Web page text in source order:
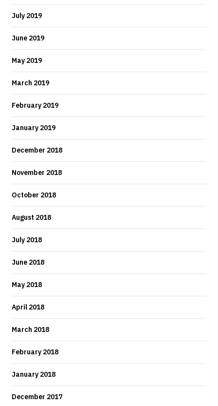
July 2019
June 2019
May 2019
March 2019
February 2019
January 2019
December 2018
November 2018
October 2018
August 2018
July 2018
June 2018
May 2018
April 2018
March 2018
February 2018
January 2018
December 2017